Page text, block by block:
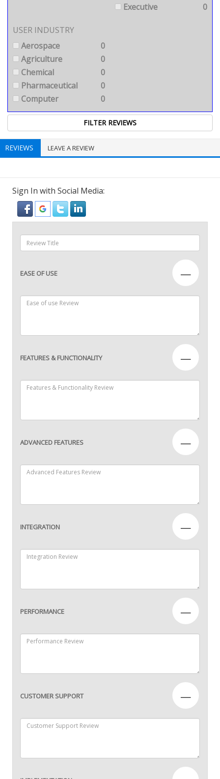
Executive
0
USER INDUSTRY
Aerospace
0
Agriculture
0
Chemical
0
Pharmaceutical
0
Computer
0
REVIEWS LEAVE A REVIEW
Sign In with Social Media:
EASE OF USE —
FEATURES & FUNCTIONALITY —
ADVANCED FEATURES —
INTEGRATION —
PERFORMANCE —
CUSTOMER SUPPORT —